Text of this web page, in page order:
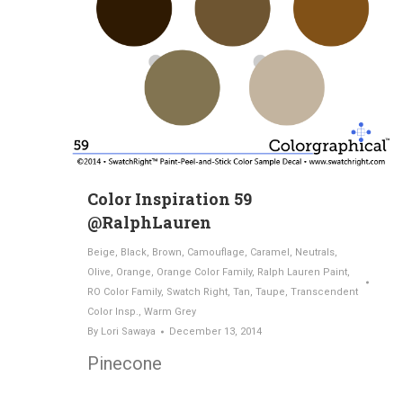
Color Inspiration 59
@RalphLauren
Beige, Black, Brown, Camouflage, Caramel, Neutrals,
Olive, Orange, Orange Color Family, Ralph Lauren Paint,
RO Color Family, Swatch Right, Tan, Taupe, Transcendent
Color Insp., Warm Grey
By Lori Sawaya December 13, 2014
Pinecone